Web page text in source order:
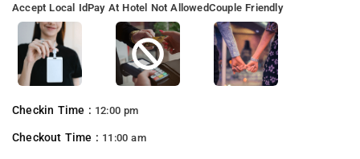
Accept Local IdPay At Hotel Not AllowedCouple Friendly
Checkin Time : 12:00 pm
Checkout Time : 11:00 am